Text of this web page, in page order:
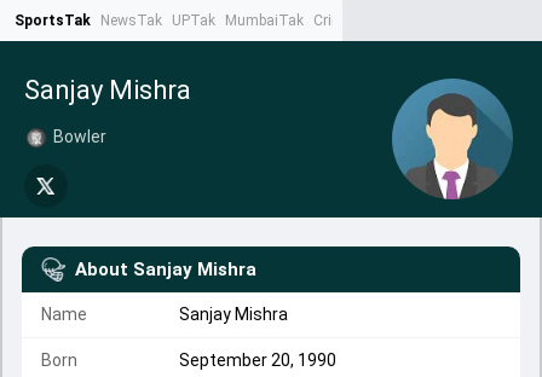
SportsTak NewsTak UPTak MumbaiTak CrimeTak
Sanjay Mishra
Bowler
About Sanjay Mishra
Name Sanjay Mishra
Born September 20, 1990